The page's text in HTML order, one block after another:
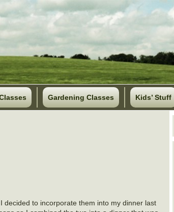
Gardening Classes Kids’ Stuff
decided to incorporate them into my dinner last